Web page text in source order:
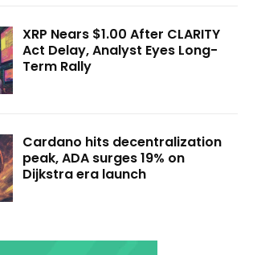
XRP Nears $1.00 After CLARITY
Act Delay, Analyst Eyes Long-
Term Rally
Cardano hits decentralization
peak, ADA surges 19% on
Dijkstra era launch